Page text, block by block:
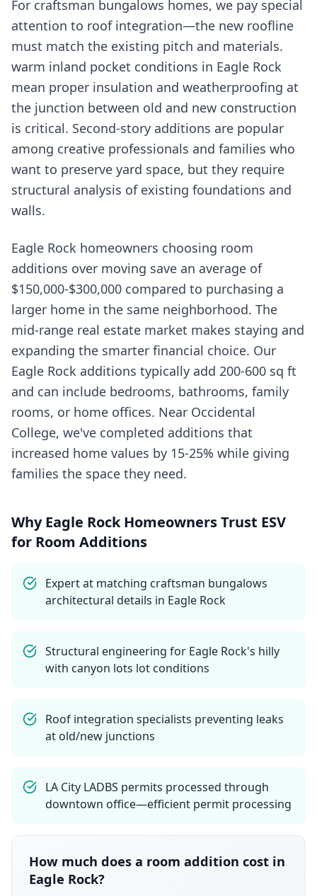
For craftsman bungalows homes, we pay special
attention to roof integration—the new roofline
must match the existing pitch and materials.
warm inland pocket conditions in Eagle Rock
mean proper insulation and weatherproofing at
the junction between old and new construction
is critical. Second-story additions are popular
among creative professionals and families who
want to preserve yard space, but they require
structural analysis of existing foundations and
walls.
Eagle Rock homeowners choosing room
additions over moving save an average of
$150,000-$300,000 compared to purchasing a
larger home in the same neighborhood. The
mid-range real estate market makes staying and
expanding the smarter financial choice. Our
Eagle Rock additions typically add 200-600 sq ft
and can include bedrooms, bathrooms, family
rooms, or home offices. Near Occidental
College, we've completed additions that
increased home values by 15-25% while giving
families the space they need.
WhyEagle RockHomeowners Trust ESV
for Room Additions
Expert at matching craftsman bungalows
architectural details in Eagle Rock
Structural engineering for Eagle Rock's hilly
with canyon lots lot conditions
Roof integration specialists preventing leaks
at old/new junctions
LA City LADBS permits processed through
downtown office—efficient permit processing
How much does a room addition cost in
Eagle Rock?